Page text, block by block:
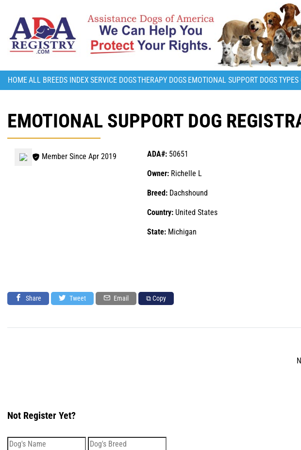
HOMEALL BREEDS INDEX SERVICE DOGSTHERAPY DOGS EMOTIONAL SUPPORT DOGSTYPES
EMOTIONAL SUPPORT DOG
Member Since Apr 2019 ADA#: 50651
Owner: Richelle L
Breed: Dachshound
Country: United States
State: Michigan
Share Tweet Email ⧉ Copy
Not Register Yet?